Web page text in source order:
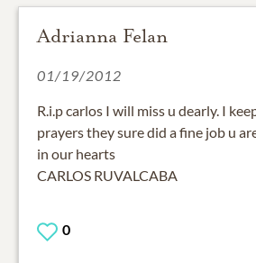
Adrianna Felan
01/19/2012
R.i.p carlos I will miss u dearly. I
prayers they sure did a fine job u
in our hearts
CARLOS RUVALCABA
0